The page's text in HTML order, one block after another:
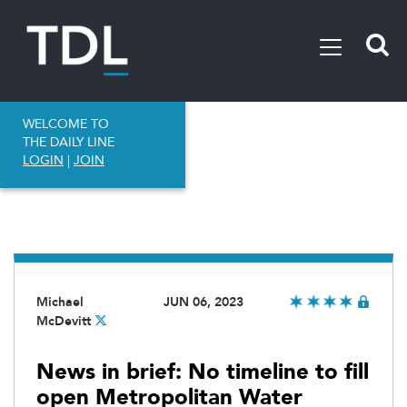
WELCOME TO
THE DAILY LINE
LOGIN | JOIN
Michael
McDevitt
JUN 06, 2023
News in brief: No timeline to fill
open Metropolitan Water